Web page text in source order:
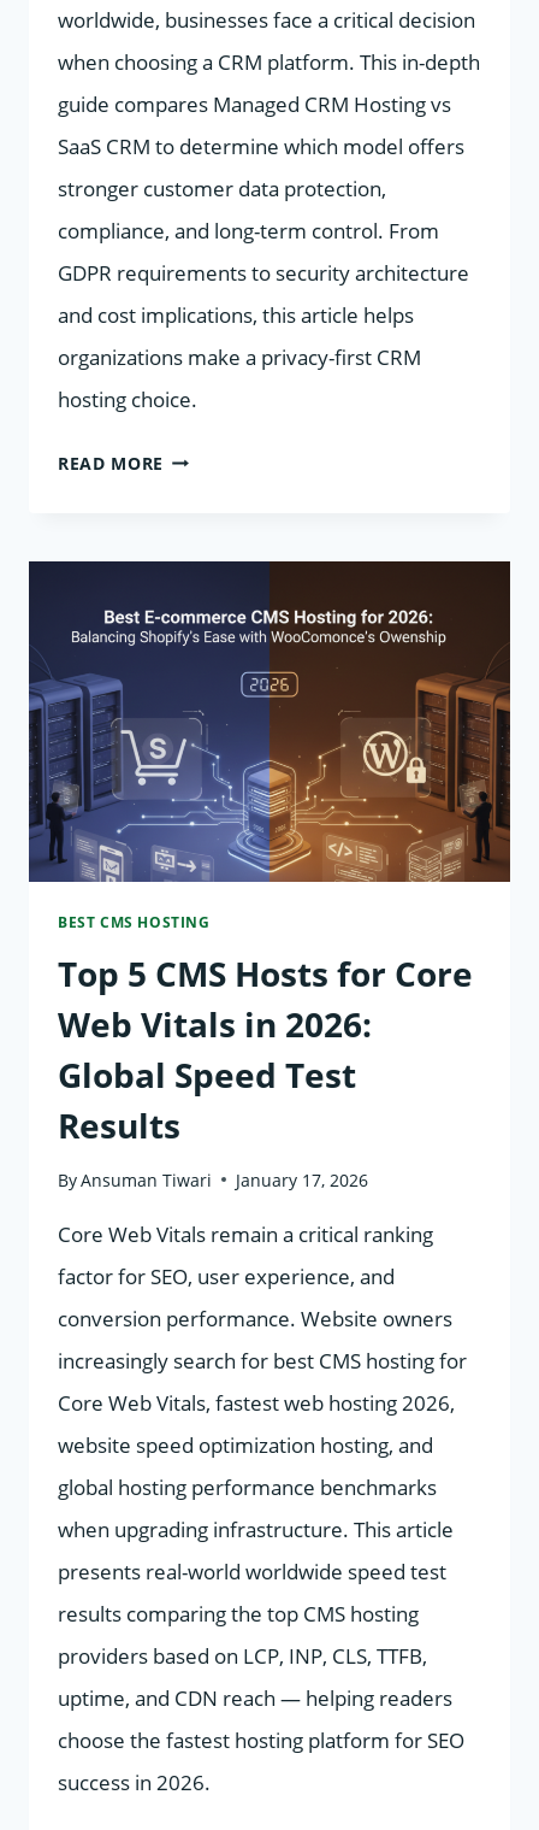
worldwide, businesses face a critical decision
when choosing a CRM platform. This in-depth
guide compares Managed CRM Hosting vs
SaaS CRM to determine which model offers
stronger customer data protection,
compliance, and long-term control. From
GDPR requirements to security architecture
and cost implications, this article helps
organizations make a privacy-first CRM
hosting choice.
READ MORE MANAGED
SAAS:
MODEL
BEST
PROTECTS
CUSTOMER
DATA?
BEST CMS HOSTING
Top 5 CMS Hosts for Core
Web Vitals in 2026:
Global Speed Test
Results
ByAnsuman Tiwari January 17, 2026
Core Web Vitals remain a critical ranking
factor for SEO, user experience, and
conversion performance. Website owners
increasingly search for best CMS hosting for
Core Web Vitals, fastest web hosting 2026,
website speed optimization hosting, and
global hosting performance benchmarks
when upgrading infrastructure. This article
presents real-world worldwide speed test
results comparing the top CMS hosting
providers based on LCP, INP, CLS, TTFB,
uptime, and CDN reach — helping readers
choose the fastest hosting platform for SEO
success in 2026.